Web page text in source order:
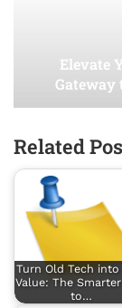
Elevate
Gateway
Related
Turn Old Tech into
Value: The Smarter
to…